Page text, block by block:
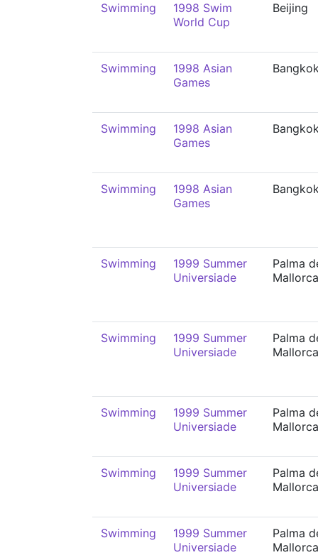
Swimming
1998 Swim
World Cup
Beijing
Swimming
1998 Asian
Games
Swimming
1998 Asian
Games
Swimming
1998 Asian
Games
Swimming
1999 Summer
Universiade
Palma
Mallorca
Swimming
1999 Summer
Universiade
Palma
Mallorca
Swimming
1999 Summer
Universiade
Palma
Mallorca
Swimming
1999 Summer
Universiade
Palma
Mallorca
Swimming
1999 Summer
Universiade
Palma
Mallorca